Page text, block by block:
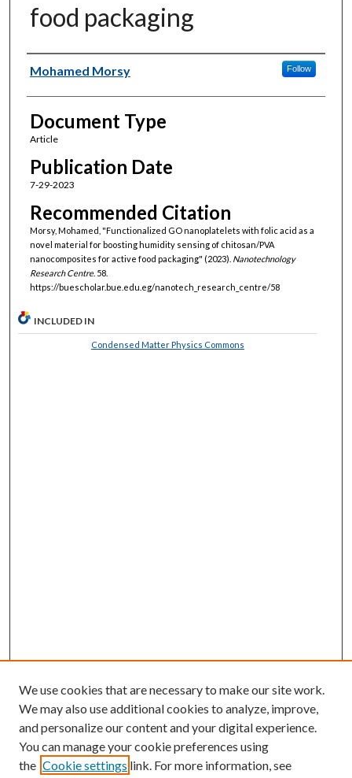
food packaging
Authors
Mohamed Morsy Follow
Document Type
Article
Publication Date
7-29-2023
Recommended Citation
Morsy, Mohamed, "Functionalized GO nanoplatelets with folic acid as a
novel material for boosting humidity sensing of chitosan/PVA
nanocomposites for active food packaging" (2023). Nanotechnology
Research Centre. 58.
https://buescholar.bue.edu.eg/nanotech_research_centre/58
INCLUDED IN
Condensed Matter Physics Commons
Browse
We use cookies that are necessary to make our site work.
We may also use additional cookies to analyze, improve,
and personalize our content and your digital experience.
You can manage your cookie preferences using
the Cookie settings link. For more information, see